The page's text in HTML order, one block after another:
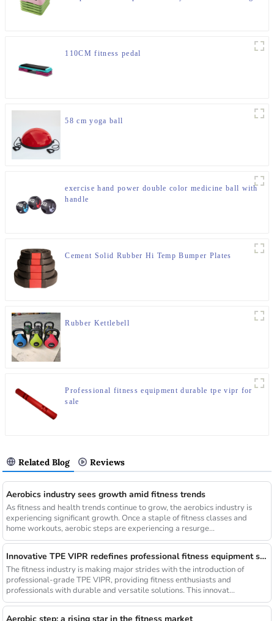
110CM fitness pedal
58 cm yoga ball
exercise hand power double color medicine ball with
handle
Cement Solid Rubber Hi Temp Bumper Plates
Rubber Kettlebell
Professional fitness equipment durable tpe vipr for
sale
Related Blog Reviews
Aerobics industry sees growth amid fitness trends
As fitness and health trends continue to grow, the aerobics industry is
experiencing significant growth. Once a staple of fitness classes and
home workouts, aerobic steps are experiencing a resurge...
Innovative TPE VIPR redefines professional fitness equipment standards
The fitness industry is making major strides with the introduction of
professional-grade TPE VIPR, providing fitness enthusiasts and
professionals with durable and versatile solutions. This innovat...